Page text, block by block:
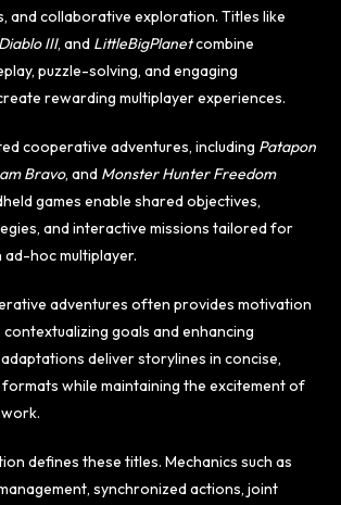
and collaborative exploration. Titles like
Diablo III, and LittleBigPlanetcombine
puzzle-solving, and engaging
rewarding multiplayer experiences.
cooperative adventures, including Patapon
Bravo, and Monster Hunter Freedom
games enable shared objectives,
and interactive missions tailored for
hoc multiplayer.
adventures often provides motivation
goals and enhancing
adaptations deliver storylines in concise,
while maintaining the excitement of
defines these titles. Mechanics such as
synchronized actions, joint